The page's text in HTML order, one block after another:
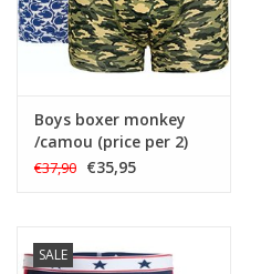
Boys boxer monkey
/camou (price per 2)
€37,90 €35,95
SALE